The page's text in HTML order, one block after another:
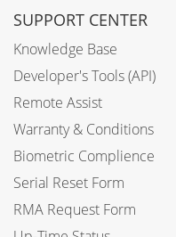
SUPPORT CENTER
Knowledge Base
Developer's Tools (API)
Remote Assist
Warranty & Conditions
Biometric Complience
Serial Reset Form
RMA Request Form